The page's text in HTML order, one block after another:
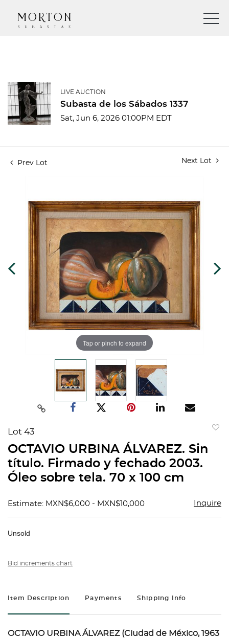
LIVE AUCTION
Subasta de los Sábados 1337
Sat, Jun 6, 2026 01:00PM EDT
Prev Lot Next Lot
Tap or pinch to expand
Lot 43
OCTAVIO URBINA ÁLVAREZ. Sin
título. Firmado y fechado 2003.
Óleo sobre tela. 70 x 100 cm
Estimate: MXN$6,000 - MXN$10,000 Inquire
Unsold
Bid increments chart
Item Description Payments Shipping Info
OCTAVIO URBINA ÁLVAREZ (Ciudad de México, 1963